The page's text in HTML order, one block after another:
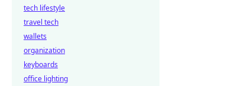
tech lifestyle
travel tech
wallets
organization
keyboards
office lighting